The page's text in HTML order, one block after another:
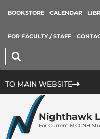
BOOKSTORE CALENDAR
FOR FACULTY / STAFF
TO MAIN WEBSITE
Nighthawk
For Current MCCNH